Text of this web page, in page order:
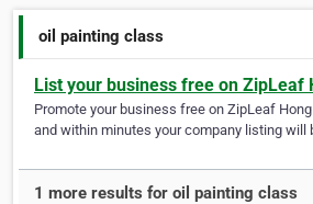
oil painting class
List your business free on ZipLeaf
Promote your business free on ZipLeaf
and within minutes your company listing will
1 more results for oil painting class